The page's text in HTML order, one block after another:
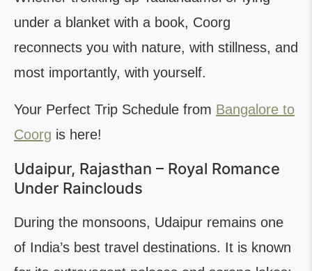
under a blanket with a book, Coorg
reconnects you with nature, with stillness, and
most importantly, with yourself.
Your Perfect Trip Schedule from Bangalore to
Coorg is here!
Udaipur, Rajasthan – Royal Romance
Under Rainclouds
During the monsoons, Udaipur remains one
of India’s best travel destinations. It is known